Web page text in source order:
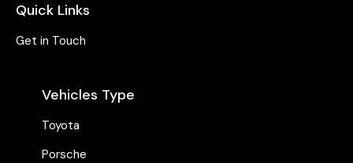
Quick Links
Get in Touch
Vehicles Type
Toyota
Porsche